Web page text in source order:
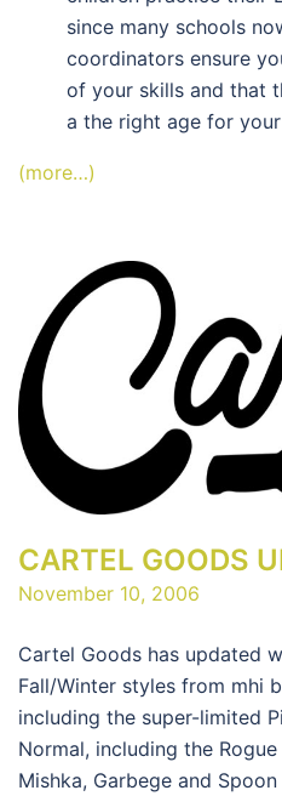
since many schools
coordinators ensure
of your skills and that
a the right age for
(more…)
CARTEL GOODS
November 10, 2006
Cartel Goods has updated
Fall/Winter styles from mhi
including the super-limited
Normal, including the
Mishka, Garbege and